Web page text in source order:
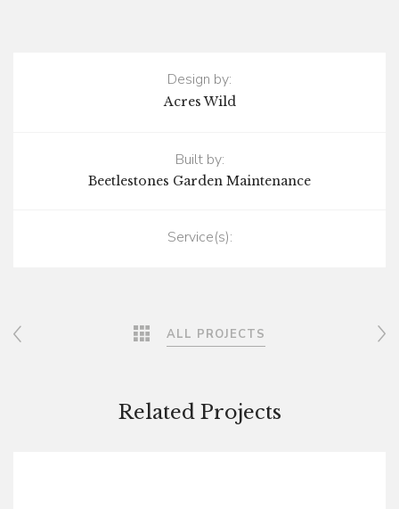
Design by:
Acres Wild
Built by:
Beetlestones Garden Maintenance
Service(s):
Post navigationALL PROJECTS
Related Projects